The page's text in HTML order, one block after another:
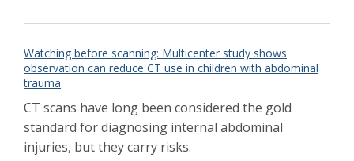
Upperman set to lead Pediatric Surgery into
Dec 2019
Upperman to succeed Brock as Surgeon-in-
Chief of Children’s Hospital
Major initiative launched to advance the
application of AI to health care Feb 2019
Jackson named as fellows of Medical
Informatics Association
Watching before scanning: Multicenter study shows
observation can reduce CT use in children with abdominal
trauma
CT scans have long been considered the gold
standard for diagnosing internal abdominal
injuries, but they carry risks.